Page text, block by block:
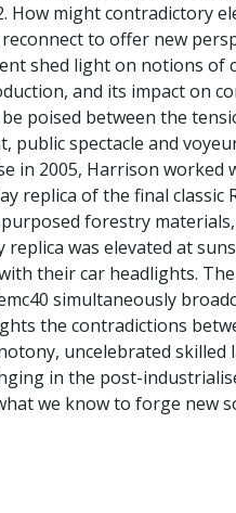
How might contradictory
to offer new
shed light on notions of
and its impact on
poised between the
public spectacle and
in 2005, Harrison
replica of the final classic
forestry
replica was elevated at
their car headlights.
simultaneously
the contradictions
uncelebrated
in the post-
we know to forge new